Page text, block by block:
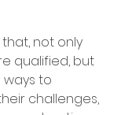
not only
qualified, but
ways to
challenges,